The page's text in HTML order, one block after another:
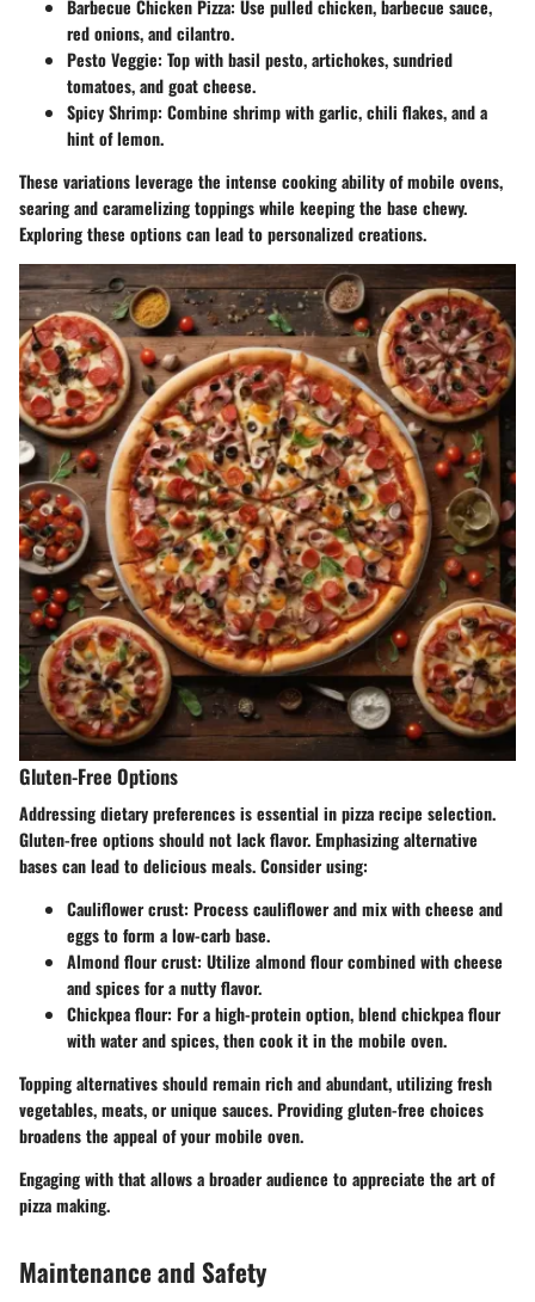
Barbecue Chicken Pizza: Use pulled chicken, barbecue sauce,
red onions, and cilantro.
Pesto Veggie: Top with basil pesto, artichokes, sundried
tomatoes, and goat cheese.
Spicy Shrimp: Combine shrimp with garlic, chili flakes, and a
hint of lemon.
These variations leverage the intense cooking ability of mobile ovens,
searing and caramelizing toppings while keeping the base chewy.
Exploring these options can lead to personalized creations.
Gluten-Free Options
Addressing dietary preferences is essential in pizza recipe selection.
Gluten-free options should not lack flavor. Emphasizing alternative
bases can lead to delicious meals. Consider using:
Cauliflower crust: Process cauliflower and mix with cheese and
eggs to form a low-carb base.
Almond flour crust: Utilize almond flour combined with cheese
and spices for a nutty flavor.
Chickpea flour: For a high-protein option, blend chickpea flour
with water and spices, then cook it in the mobile oven.
Topping alternatives should remain rich and abundant, utilizing fresh
vegetables, meats, or unique sauces. Providing gluten-free choices
broadens the appeal of your mobile oven.
Engaging with that allows a broader audience to appreciate the art of
pizza making.
Maintenance and Safety